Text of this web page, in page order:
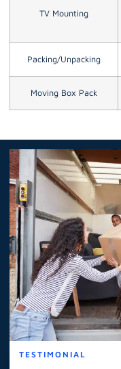
TV Mounting
Packing/Unpacking
Moving Box Pack
TESTIMONIAL